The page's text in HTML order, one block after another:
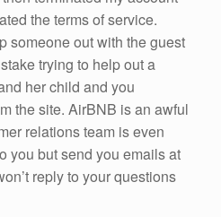
the terms of service.
someone out with the guest
trying to help out a
her child and you
the site. AirBNB is an awful
relations team is even
you but send you emails at
reply to your questions